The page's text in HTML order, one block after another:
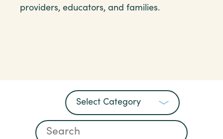
providers, educators, and families.